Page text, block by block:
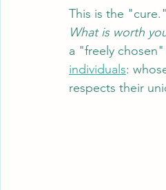
This is the
What is worth
a "freely
individuals:
respects their